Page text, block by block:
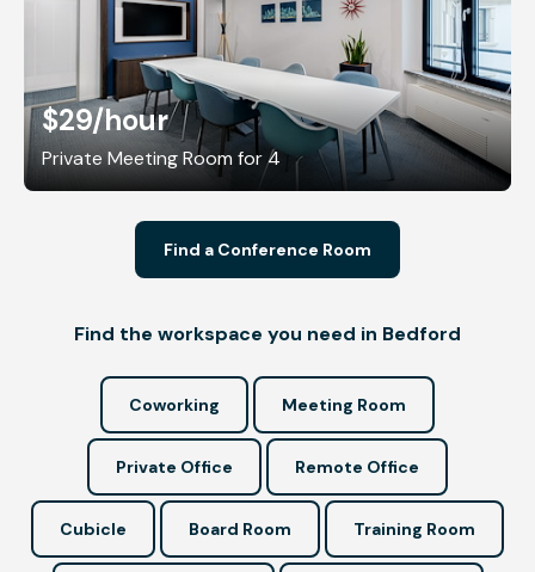
$29/hour
Private Meeting Room for 4
Find a Conference Room
Find the workspace you need in Bedford
Coworking Meeting Room
Private Office Remote Office
Cubicle Board Room Training Room